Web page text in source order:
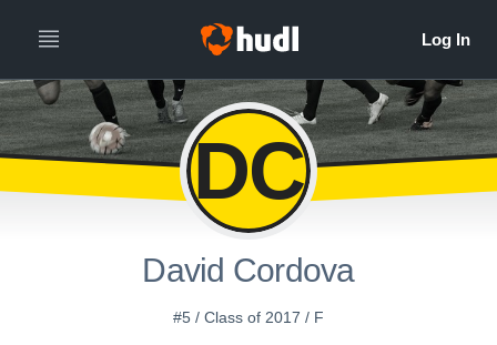
DC
David Cordova
#5 / Class of 2017 / F